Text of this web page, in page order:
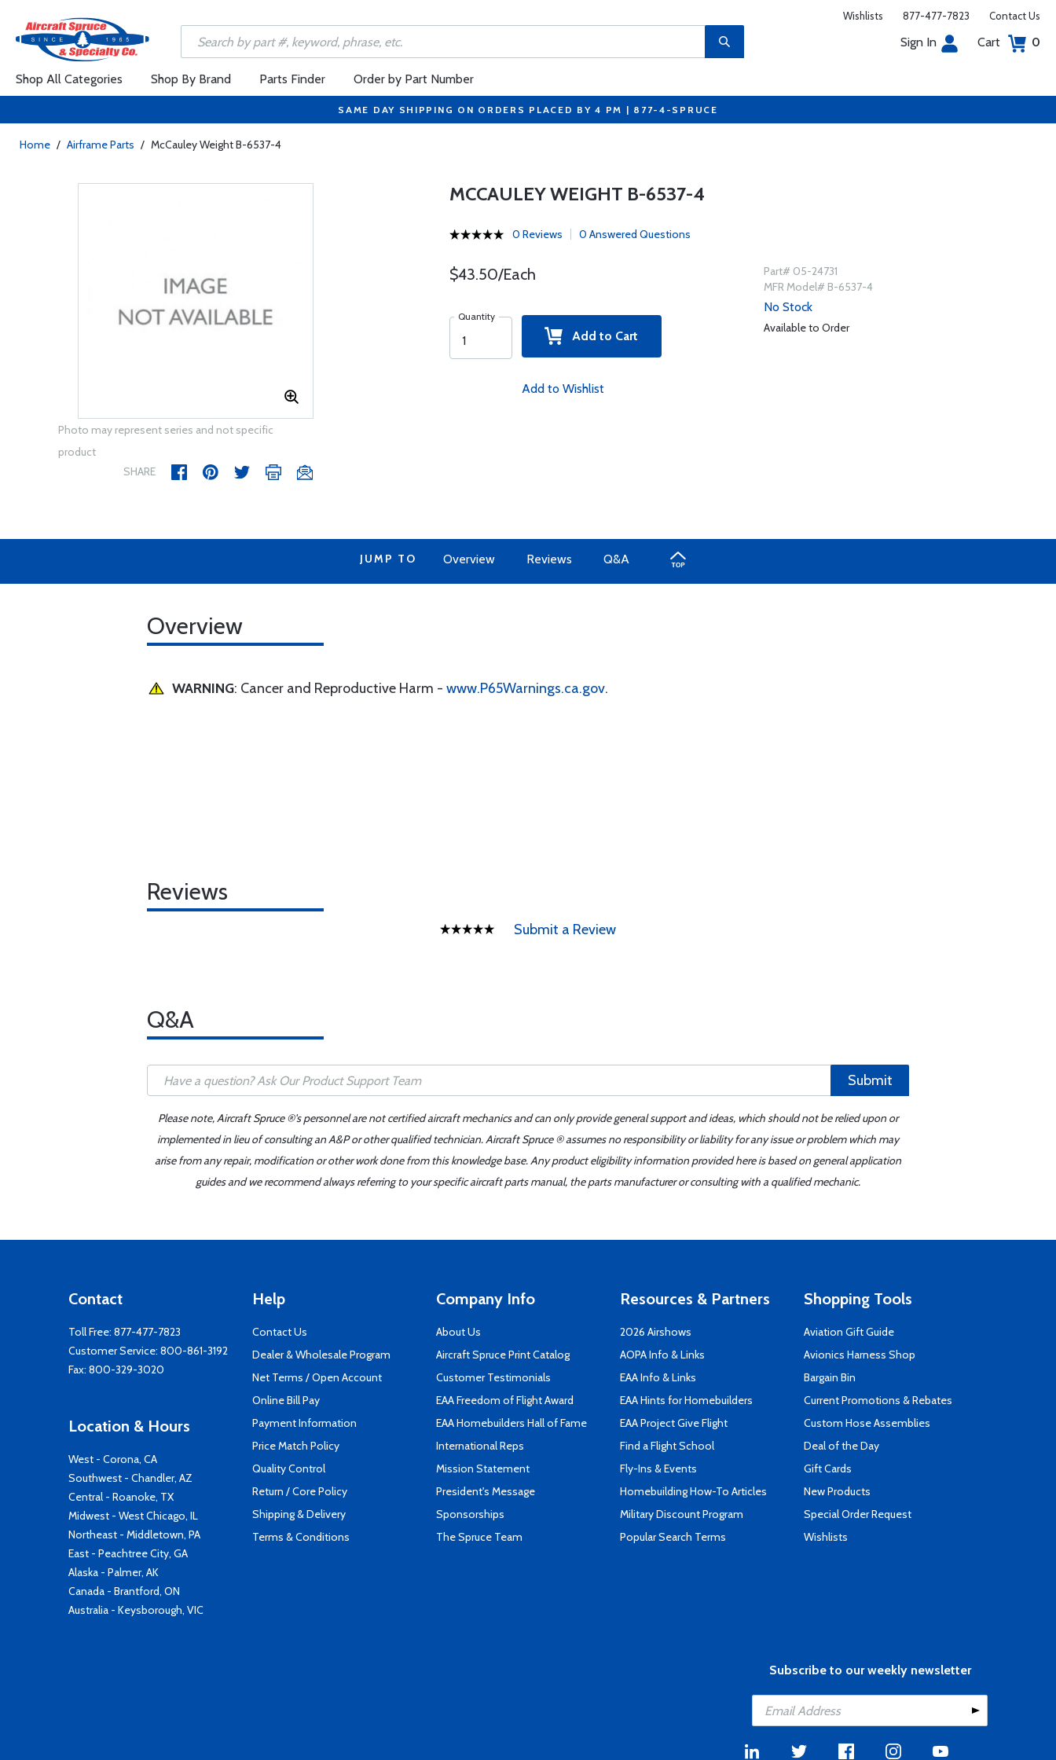
Wishlists 877-477-7823 Contact Us
Sign In Cart 0
Shop All Categories Shop By Brand Parts Finder Order by Part Number
SAME DAY SHIPPING ON ORDERS PLACED BY 4 PM | 877-4-SPRUCE
Home / Airframe Parts / McCauley Weight B-6537-4
Photo may represent series and not specific
product
SHARE
MCCAULEY WEIGHT B-6537-4
0 Reviews 0 Answered Questions
$43.50/Each
Quantity
Add to Cart
Add to Wishlist
Part# 05-24731
MFR Model# B-6537-4
No Stock
Available to Order
JUMP TO Overview Reviews Q&A
Overview
WARNING: Cancer and Reproductive Harm - www.P65Warnings.ca.gov.
Reviews
Submit a Review
Q&A
Submit
Please note, Aircraft Spruce ®'s personnel are not certified aircraft mechanics and can only provide general support and ideas, which should not be relied upon or
implemented in lieu of consulting an A&P or other qualified technician. Aircraft Spruce ® assumes no responsibility or liability for any issue or problem which may
arise from any repair, modification or other work done from this knowledge base. Any product eligibility information provided here is based on general application
guides and we recommend always referring to your specific aircraft parts manual, the parts manufacturer or consulting with a qualified mechanic.
Contact
Toll Free: 877-477-7823
Customer Service: 800-861-3192
Fax: 800-329-3020
Location & Hours
West - Corona, CA
Southwest - Chandler, AZ
Central - Roanoke, TX
Midwest - West Chicago, IL
Northeast - Middletown, PA
East - Peachtree City, GA
Alaska - Palmer, AK
Canada - Brantford, ON
Australia - Keysborough, VIC
Help
Contact Us
Dealer & Wholesale Program
Net Terms / Open Account
Online Bill Pay
Payment Information
Price Match Policy
Quality Control
Return / Core Policy
Shipping & Delivery
Terms & Conditions
Company Info
About Us
Aircraft Spruce Print Catalog
Customer Testimonials
EAA Freedom of Flight Award
EAA Homebuilders Hall of Fame
International Reps
Mission Statement
President's Message
Sponsorships
The Spruce Team
Resources & Partners
2026 Airshows
AOPA Info & Links
EAA Info & Links
EAA Hints for Homebuilders
EAA Project Give Flight
Find a Flight School
Fly-Ins & Events
Homebuilding How-To Articles
Military Discount Program
Popular Search Terms
Shopping Tools
Aviation Gift Guide
Avionics Harness Shop
Bargain Bin
Current Promotions & Rebates
Custom Hose Assemblies
Deal of the Day
Gift Cards
New Products
Special Order Request
Wishlists
Subscribe to our weekly newsletter